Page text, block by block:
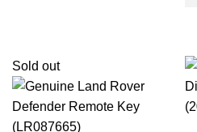
Sold out